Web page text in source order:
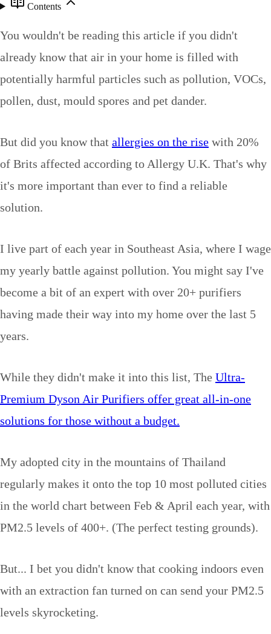
Contents
You wouldn't be reading this article if you didn't
already know that air in your home is filled with
potentially harmful particles such as pollution, VOCs,
pollen, dust, mould spores and pet dander.
But did you know that allergies on the rise with 20%
of Brits affected according to Allergy U.K. That's why
it's more important than ever to find a reliable
solution.
I live part of each year in Southeast Asia, where I wage
my yearly battle against pollution. You might say I've
become a bit of an expert with over 20+ purifiers
having made their way into my home over the last 5
years.
While they didn't make it into this list, The Ultra-
Premium Dyson Air Purifiers offer great all-in-one
solutions for those without a budget.
My adopted city in the mountains of Thailand
regularly makes it onto the top 10 most polluted cities
in the world chart between Feb & April each year, with
PM2.5 levels of 400+. (The perfect testing grounds).
But... I bet you didn't know that cooking indoors even
with an extraction fan turned on can send your PM2.5
levels skyrocketing.